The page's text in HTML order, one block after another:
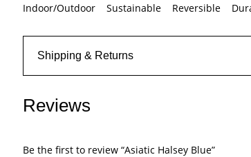
Indoor/Outdoor Sustainable Reversible
Shipping & Returns
Reviews
Be the first to review “Asiatic Halsey Blue”